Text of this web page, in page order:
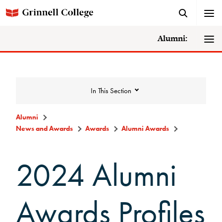
Alumni:
In This Section
College News
Awards
Alumni
News and Awards
Awards Alumni Awards
2024 Alumni
Awards Profiles